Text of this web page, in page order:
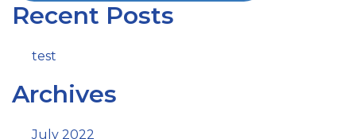
Recent Posts
test
Archives
July 2022